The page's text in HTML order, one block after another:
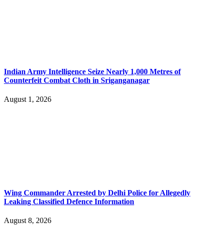
Indian Army Intelligence Seize Nearly 1,000 Metres of
Counterfeit Combat Cloth in Sriganganagar
August 1, 2026
Wing Commander Arrested by Delhi Police for Allegedly
Leaking Classified Defence Information
August 8, 2026